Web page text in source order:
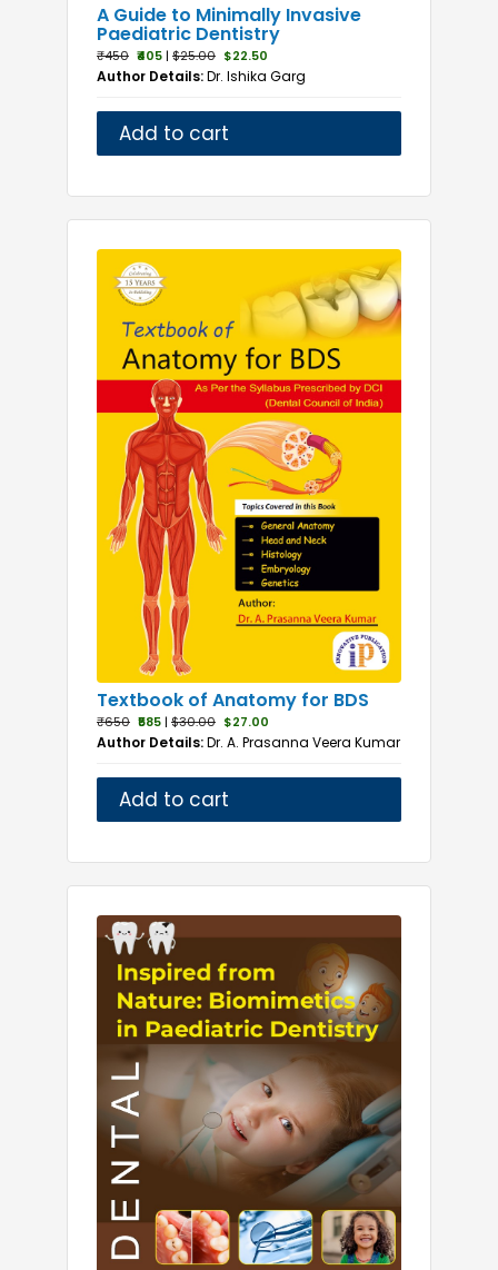
A Guide to Minimally Invasive
Paediatric Dentistry
₹450 ₹405| $25.00 $22.50
Author Details:Dr. Ishika Garg
Add to cart
Textbook of Anatomy for BDS
₹650 ₹585| $30.00 $27.00
Author Details:Dr. A. Prasanna Veera Kumar
Add to cart